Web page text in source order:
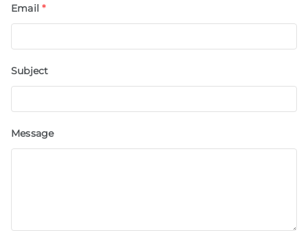
Email *
Subject
Message